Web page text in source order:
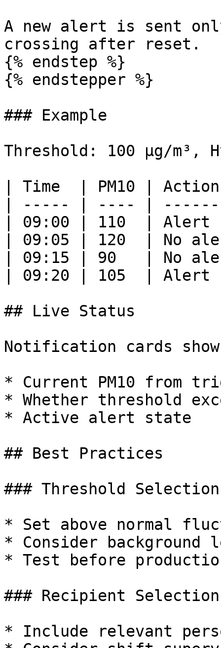
A new alert is sent
crossing after reset.
{% endstep %}
{% endstepper %}
### Example
Threshold: 100 µg/m³,
| Time  | PM10 |
| ----- | ---- |
| 09:00 | 110  |
| 09:05 | 120  | No
| 09:15 | 90   | No
| 09:20 | 105  | Alert
## Live Status
Notification cards
* Current PM10 from
* Whether threshold
* Active alert state
## Best Practices
### Threshold Selection
* Set above normal
* Consider background
* Test before
### Recipient Selection
* Include relevant